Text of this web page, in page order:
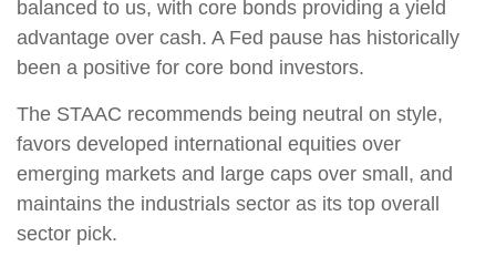
balanced to us, with core bonds providing a yield
advantage over cash. A Fed pause has historically
been a positive for core bond investors.
The STAAC recommends being neutral on style,
favors developed international equities over
emerging markets and large caps over small, and
maintains the industrials sector as its top overall
sector pick.